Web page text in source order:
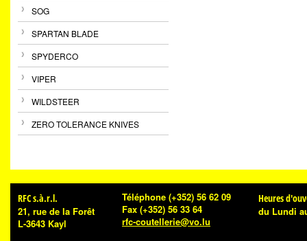
SOG
SPARTAN BLADE
SPYDERCO
VIPER
WILDSTEER
ZERO TOLERANCE KNIVES
RFC s.à.r.l.
21, rue de la Forêt
L-3643 Kayl
Téléphone (+352) 56 62 09
Fax (+352) 56 33 64
rfc-coutellerie@vo.lu
Heures
du Lundi